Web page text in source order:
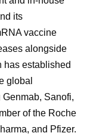
its
vaccine
alongside
has established
global
Sanofi,
of the Roche
and Pfizer.